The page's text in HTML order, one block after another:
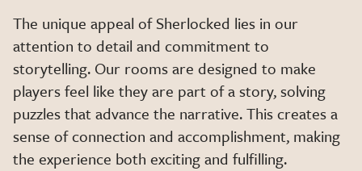
The unique appeal of Sherlocked lies in our
attention to detail and commitment to
storytelling. Our rooms are designed to make
players feel like they are part of a story, solving
puzzles that advance the narrative. This creates a
sense of connection and accomplishment, making
the experience both exciting and fulfilling.